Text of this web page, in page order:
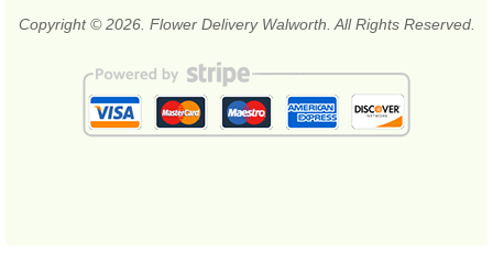
Copyright © 2026. Flower Delivery Walworth. All Rights Reserved.